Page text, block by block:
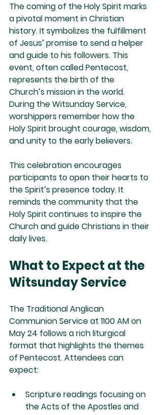
The coming of the Holy Spirit marks
a pivotal moment in Christian
history. It symbolizes the fulfillment
of Jesus’ promise to send a helper
and guide to his followers. This
event, often called Pentecost,
represents the birth of the
Church’s mission in the world.
During the Witsunday Service,
worshippers remember how the
Holy Spirit brought courage, wisdom,
and unity to the early believers.
This celebration encourages
participants to open their hearts to
the Spirit’s presence today. It
reminds the community that the
Holy Spirit continues to inspire the
Church and guide Christians in their
daily lives.
What to Expect at the
Witsunday Service
The Traditional Anglican
Communion Service at 1100 AM on
May 24 follows a rich liturgical
format that highlights the themes
of Pentecost. Attendees can
expect:
Scripture readings focusing on
the Acts of the Apostles and